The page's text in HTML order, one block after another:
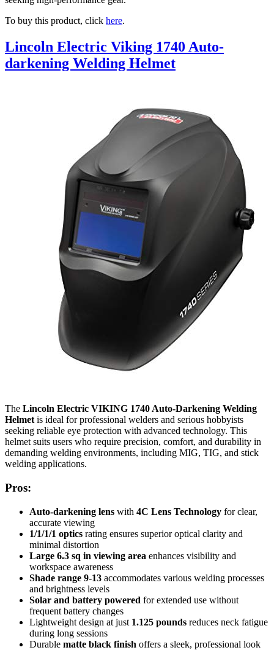
To buy this product, click here.
Lincoln Electric Viking 1740 Auto-
darkening Welding Helmet
The Lincoln Electric VIKING 1740 Auto-Darkening Welding
Helmet is ideal for professional welders and serious hobbyists
seeking reliable eye protection with advanced technology. This
helmet suits users who require precision, comfort, and durability in
demanding welding environments, including MIG, TIG, and stick
welding applications.
Pros:
Auto-darkening lens with 4C Lens Technology for clear,
accurate viewing
1/1/1/1 optics rating ensures superior optical clarity and
minimal distortion
Large 6.3 sq in viewing area enhances visibility and
workspace awareness
Shade range 9-13 accommodates various welding processes
and brightness levels
Solar and battery powered for extended use without
frequent battery changes
Lightweight design at just 1.125 pounds reduces neck fatigue
during long sessions
Durable matte black finish offers a sleek, professional look